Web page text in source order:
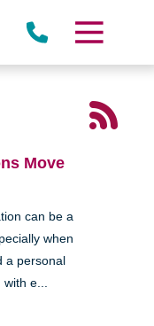
Move
can be a
when
a personal
e...